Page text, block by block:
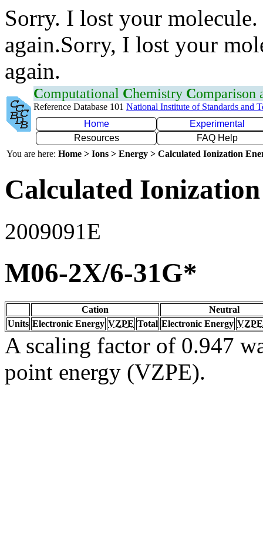
Sorry. I lost your
again.Sorry, I lost your
again.
Computational Chemistry Comparison
Reference Database 101 National Institute of Standards and
Home
Experimental
Resources
FAQ Help
You are here: Home > Ions > Energy > Calculated Ionization
Calculated
2009091E
M06-2X/6-31G*
Cation
Neutral
Units Electronic Energy VZPE Total Electronic Energy VZPE
A scaling factor of 0.947
point energy (VZPE).